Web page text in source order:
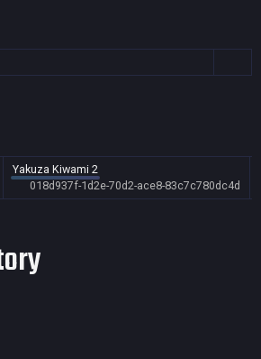
Yakuza Kiwami 2
018d937f-1d2e-70d2-ace8-83c7c780dc4d